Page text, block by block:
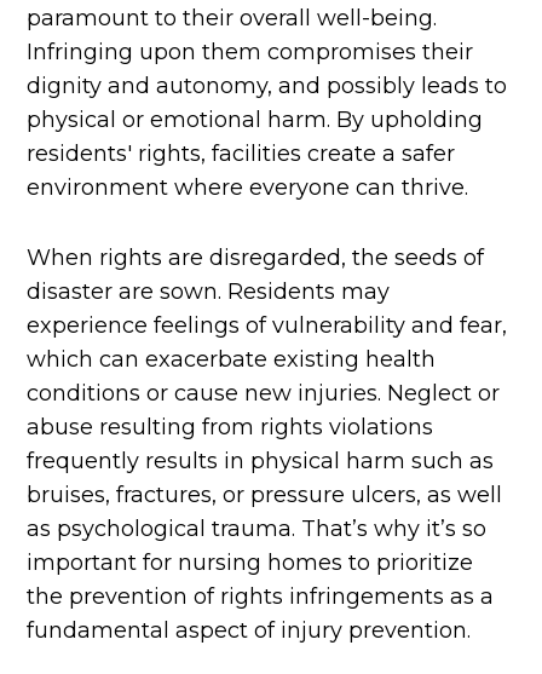
paramount to their overall well-being.
Infringing upon them compromises their
dignity and autonomy, and possibly leads to
physical or emotional harm. By upholding
residents' rights, facilities create a safer
environment where everyone can thrive.
When rights are disregarded, the seeds of
disaster are sown. Residents may
experience feelings of vulnerability and fear,
which can exacerbate existing health
conditions or cause new injuries. Neglect or
abuse resulting from rights violations
frequently results in physical harm such as
bruises, fractures, or pressure ulcers, as well
as psychological trauma. That’s why it’s so
important for nursing homes to prioritize
the prevention of rights infringements as a
fundamental aspect of injury prevention.